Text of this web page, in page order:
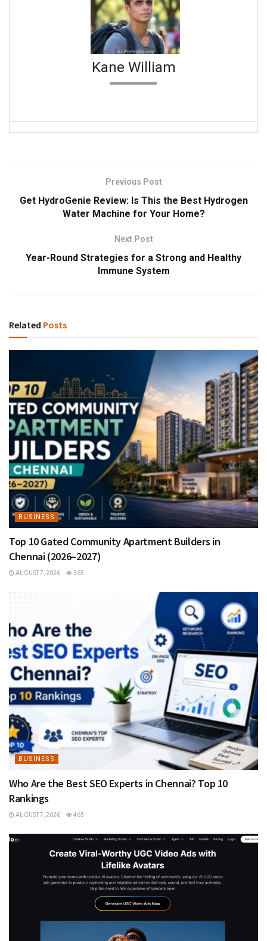
Kane William
Previous Post
Get HydroGenie Review: Is This the Best Hydrogen
Water Machine for Your Home?
Next Post
Year-Round Strategies for a Strong and Healthy
Immune System
Related Posts
BUSINESS
Top 10 Gated Community Apartment Builders in
Chennai (2026–2027)
AUGUST 7, 2026 365
BUSINESS
Who Are the Best SEO Experts in Chennai? Top 10
Rankings
AUGUST 7, 2026 465